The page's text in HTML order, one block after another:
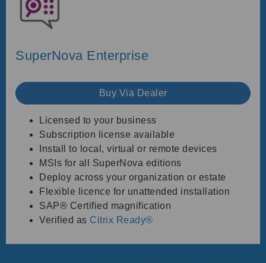
SuperNova Enterprise
Buy Via Dealer
Licensed to your business
Subscription license available
Install to local, virtual or remote devices
MSIs for all SuperNova editions
Deploy across your organization or estate
Flexible licence for unattended installation
SAP® Certified magnification
Verified as Citrix Ready®